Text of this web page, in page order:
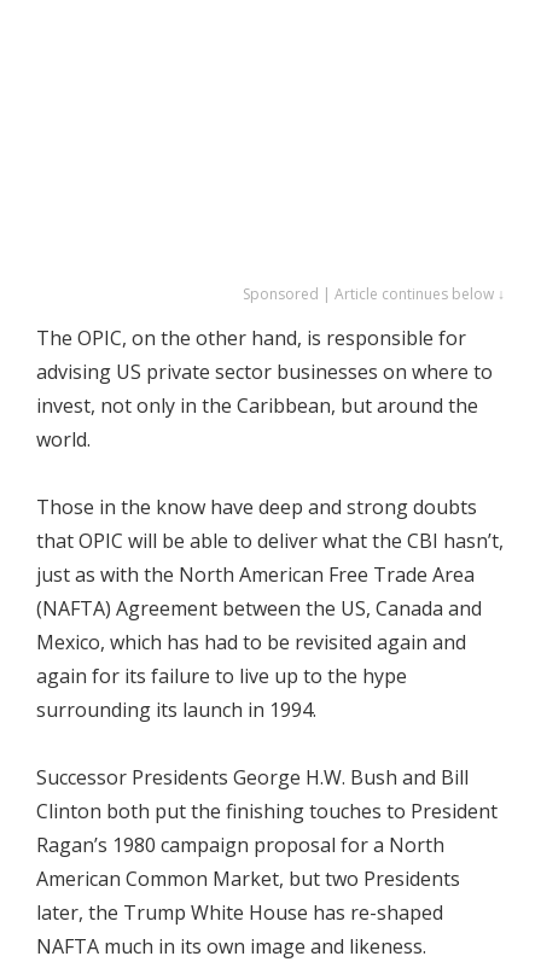
Sponsored | Article continues below ↓
The OPIC, on the other hand, is responsible for
advising US private sector businesses on where to
invest, not only in the Caribbean, but around the
world.
Those in the know have deep and strong doubts
that OPIC will be able to deliver what the CBI hasn’t,
just as with the North American Free Trade Area
(NAFTA) Agreement between the US, Canada and
Mexico, which has had to be revisited again and
again for its failure to live up to the hype
surrounding its launch in 1994.
Successor Presidents George H.W. Bush and Bill
Clinton both put the finishing touches to President
Ragan’s 1980 campaign proposal for a North
American Common Market, but two Presidents
later, the Trump White House has re-shaped
NAFTA much in its own image and likeness.